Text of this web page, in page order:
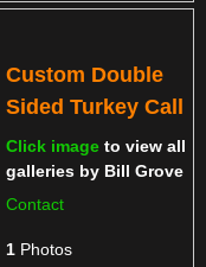
Custom Double
Sided Turkey Call
Click image to view all
galleries by Bill Grove
Contact
1 Photos